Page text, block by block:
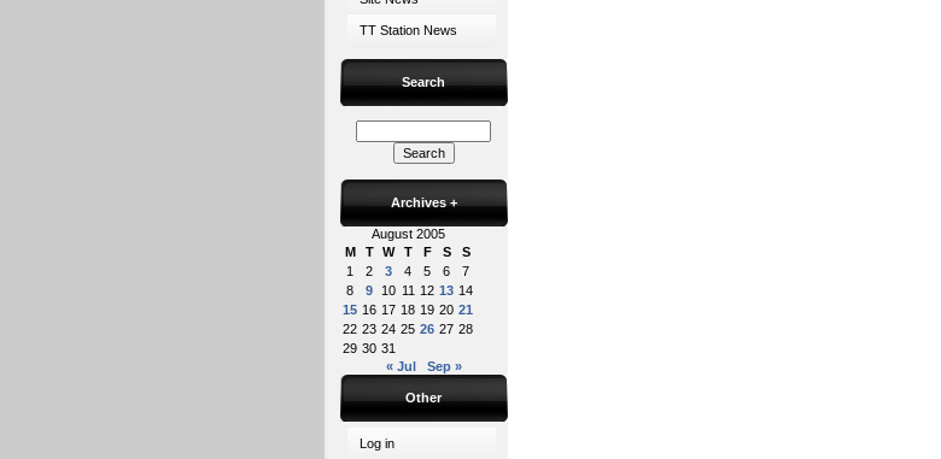
TT Station News
Search
Archives +
August 2005
M
T W T F S
S
1
2 3 4 5 6
7
8
9 10 11 12 13 14
15 16 17 18 19 20 21
22 23 24 25 26 27 28
29 30 31
« Jul
Sep »
Other
Log in